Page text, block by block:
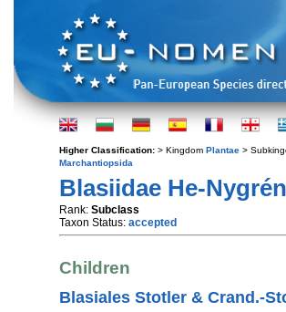
Higher Classification: > Kingdom Plantae >
Marchantiopsida
Blasiidae He-Nygrén
Rank: Subclass
Taxon Status: accepted
Children
Blasiales Stotler & Crand.-